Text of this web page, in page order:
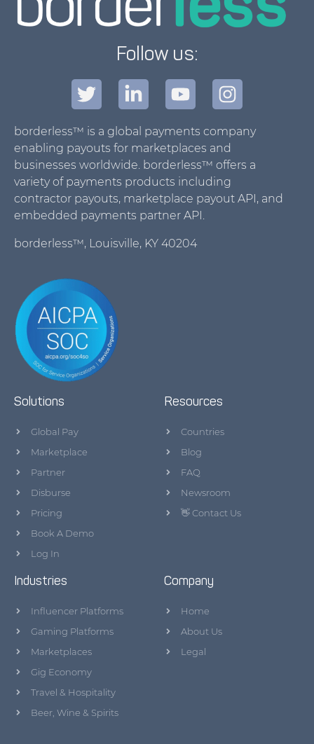
Follow us:
borderless™ is a global payments company
enabling payouts for marketplaces and
businesses worldwide. borderless™ offers a
variety of payments products including
contractor payouts, marketplace payout API, and
embedded payments partner API.
borderless™, Louisville, KY 40204
Solutions
Global Pay
Marketplace
Partner
Disburse
Pricing
Book A Demo
Log In
Resources
Countries
Blog
FAQ
Newsroom
👋 Contact Us
Industries
Influencer Platforms
Gaming Platforms
Marketplaces
Gig Economy
Travel & Hospitality
Beer, Wine & Spirits
Company
Home
About Us
Legal